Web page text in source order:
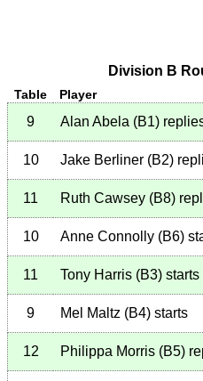
Division B
Table Player
9 Alan Abela (B1)
10 Jake Berliner (B2)
11 Ruth Cawsey (B8)
10 Anne Connolly (B6)
11 Tony Harris (B3) starts
9 Mel Maltz (B4) starts
12 Philippa Morris (B5)